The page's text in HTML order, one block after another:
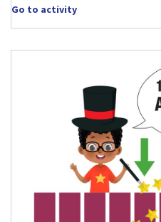
Go to activity